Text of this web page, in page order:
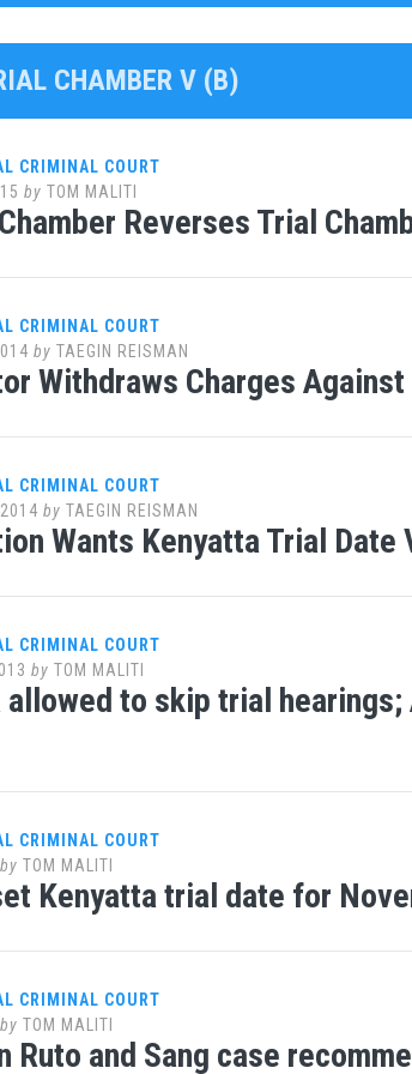
CHAMBER V (B)
CRIMINAL COURT
by TOM MALITI
Reverses Trial
CRIMINAL COURT
by TAEGIN REISMAN
Withdraws Charges
CRIMINAL COURT
by TAEGIN REISMAN
Wants Kenyatta Trial Date
CRIMINAL COURT
by TOM MALITI
allowed to skip trial
CRIMINAL COURT
by TOM MALITI
Kenyatta trial date for
CRIMINAL COURT
by TOM MALITI
Ruto and Sang case